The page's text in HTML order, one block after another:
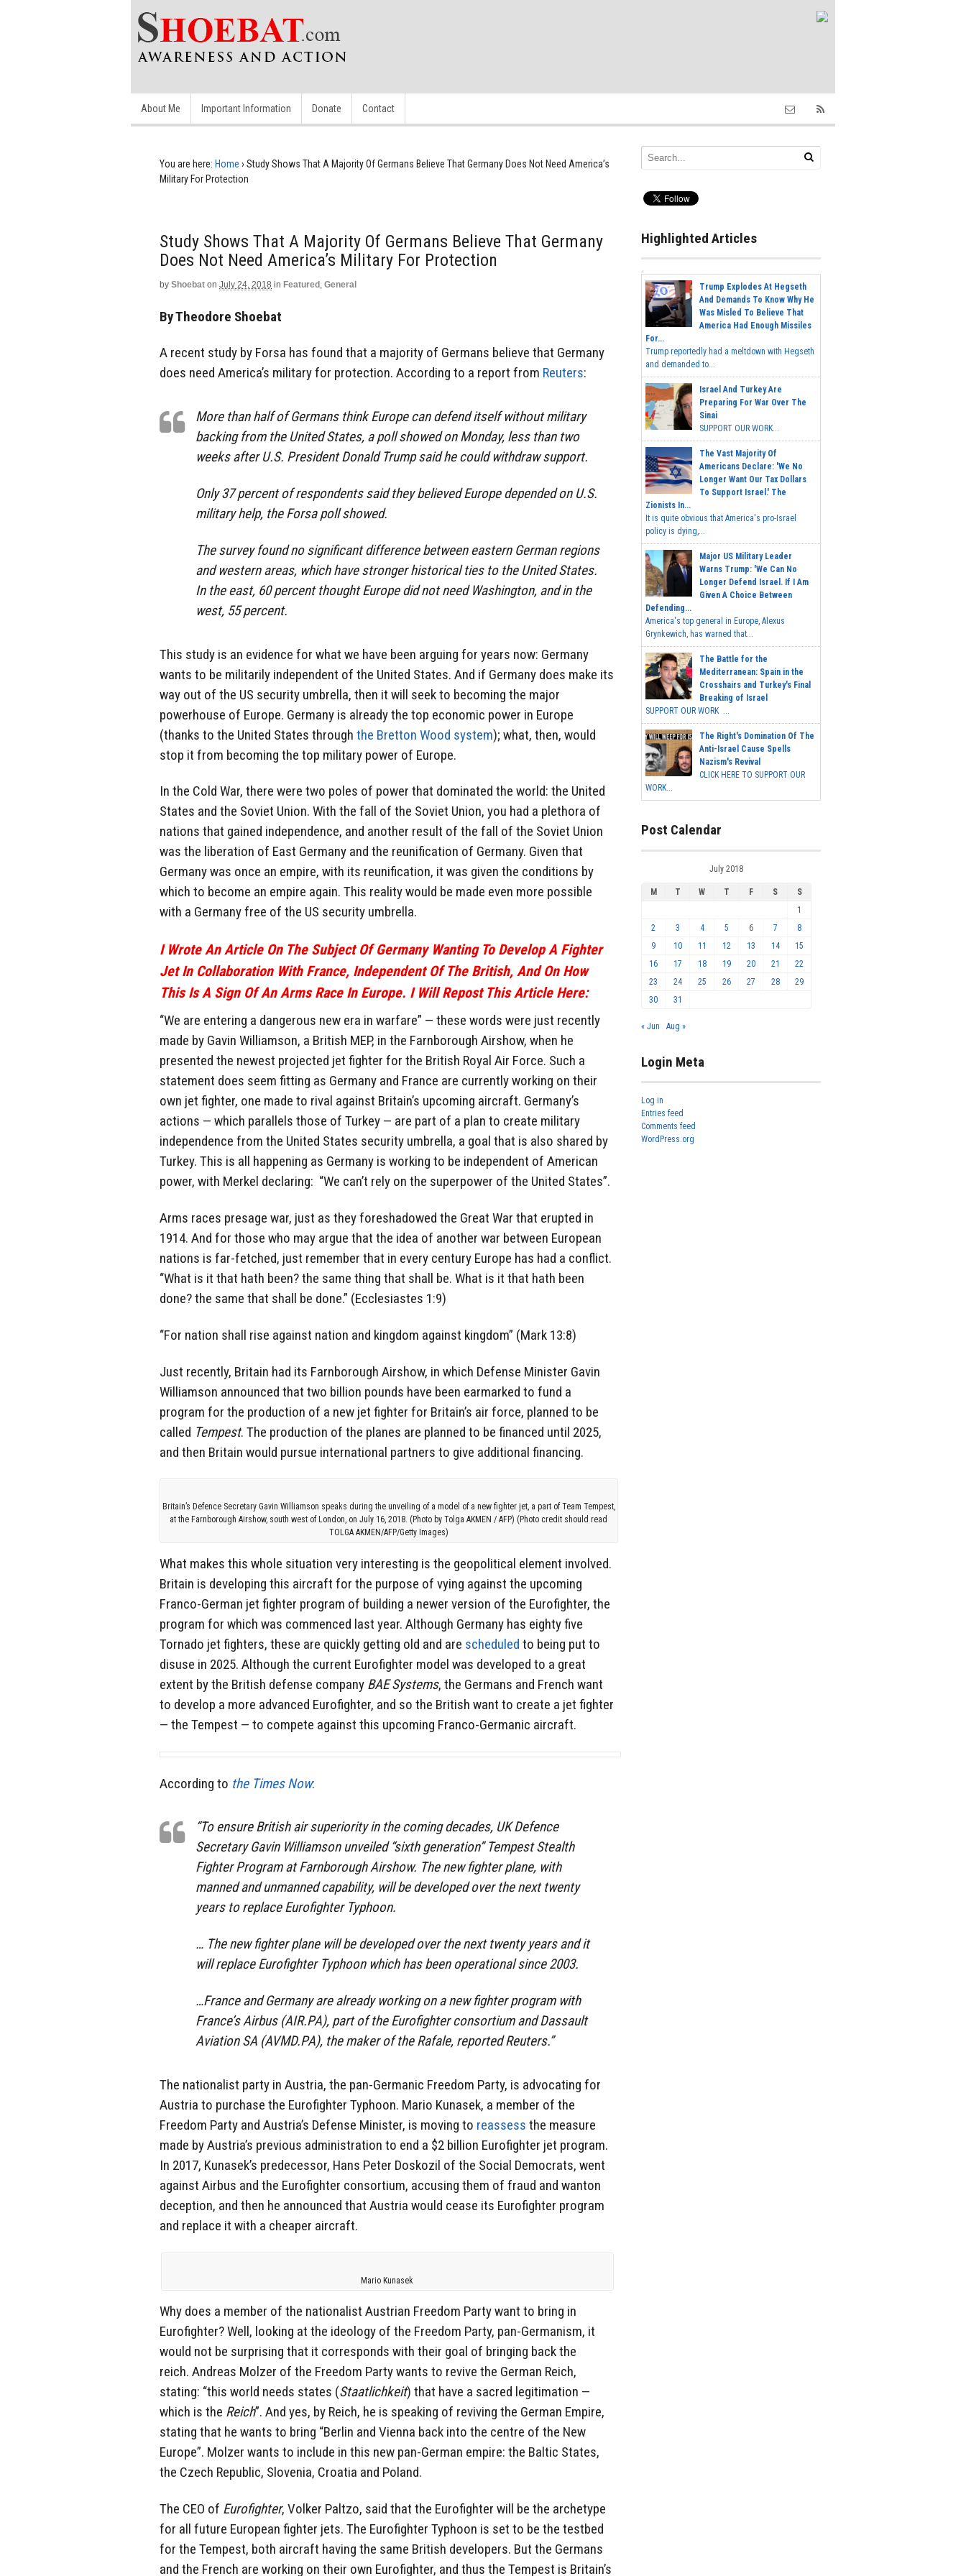
About Me Important Information Donate Contact
You are here: Home › Study Shows That A Majority Of Germans Believe That Germany Does Not Need America’s
Military For Protection
Study Shows That A Majority Of Germans Believe That Germany
Does Not Need America’s Military For Protection
by Shoebat on July 24, 2018 in Featured , General
By Theodore Shoebat
A recent study by Forsa has found that a majority of Germans believe that Germany
does need America’s military for protection. According to a report from Reuters:
More than half of Germans think Europe can defend itself without military
backing from the United States, a poll showed on Monday, less than two
weeks after U.S. President Donald Trump said he could withdraw support.
Only 37 percent of respondents said they believed Europe depended on U.S.
military help, the Forsa poll showed.
The survey found no significant difference between eastern German regions
and western areas, which have stronger historical ties to the United States.
In the east, 60 percent thought Europe did not need Washington, and in the
west, 55 percent.
This study is an evidence for what we have been arguing for years now: Germany
wants to be militarily independent of the United States. And if Germany does make its
way out of the US security umbrella, then it will seek to becoming the major
powerhouse of Europe. Germany is already the top economic power in Europe
(thanks to the United States through the Bretton Wood system); what, then, would
stop it from becoming the top military power of Europe.
In the Cold War, there were two poles of power that dominated the world: the United
States and the Soviet Union. With the fall of the Soviet Union, you had a plethora of
nations that gained independence, and another result of the fall of the Soviet Union
was the liberation of East Germany and the reunification of Germany. Given that
Germany was once an empire, with its reunification, it was given the conditions by
which to become an empire again. This reality would be made even more possible
with a Germany free of the US security umbrella.
I Wrote An Article On The Subject Of Germany Wanting To Develop A Fighter
Jet In Collaboration With France, Independent Of The British, And On How
This Is A Sign Of An Arms Race In Europe. I Will Repost This Article Here:
“We are entering a dangerous new era in warfare” — these words were just recently
made by Gavin Williamson, a British MEP, in the Farnborough Airshow, when he
presented the newest projected jet fighter for the British Royal Air Force. Such a
statement does seem fitting as Germany and France are currently working on their
own jet fighter, one made to rival against Britain’s upcoming aircraft. Germany’s
actions — which parallels those of Turkey — are part of a plan to create military
independence from the United States security umbrella, a goal that is also shared by
Turkey. This is all happening as Germany is working to be independent of American
power, with Merkel declaring: “We can’t rely on the superpower of the United States”.
Arms races presage war, just as they foreshadowed the Great War that erupted in
1914. And for those who may argue that the idea of another war between European
nations is far-fetched, just remember that in every century Europe has had a conflict.
“What is it that hath been? the same thing that shall be. What is it that hath been
done? the same that shall be done.” (Ecclesiastes 1:9)
“For nation shall rise against nation and kingdom against kingdom” (Mark 13:8)
Just recently, Britain had its Farnborough Airshow, in which Defense Minister Gavin
Williamson announced that two billion pounds have been earmarked to fund a
program for the production of a new jet fighter for Britain’s air force, planned to be
called Tempest. The production of the planes are planned to be financed until 2025,
and then Britain would pursue international partners to give additional financing.
Britain’s Defence Secretary Gavin Williamson speaks during the unveiling of a model of a new fighter jet, a part of Team Tempest,
at the Farnborough Airshow, south west of London, on July 16, 2018. (Photo by Tolga AKMEN / AFP) (Photo credit should read
TOLGA AKMEN/AFP/Getty Images)
What makes this whole situation very interesting is the geopolitical element involved.
Britain is developing this aircraft for the purpose of vying against the upcoming
Franco-German jet fighter program of building a newer version of the Eurofighter, the
program for which was commenced last year. Although Germany has eighty five
Tornado jet fighters, these are quickly getting old and are scheduled to being put to
disuse in 2025. Although the current Eurofighter model was developed to a great
extent by the British defense company BAE Systems, the Germans and French want
to develop a more advanced Eurofighter, and so the British want to create a jet fighter
— the Tempest — to compete against this upcoming Franco-Germanic aircraft.
According to the Times Now:
“To ensure British air superiority in the coming decades, UK Defence
Secretary Gavin Williamson unveiled “sixth generation” Tempest Stealth
Fighter Program at Farnborough Airshow. The new fighter plane, with
manned and unmanned capability, will be developed over the next twenty
years to replace Eurofighter Typhoon.
… The new fighter plane will be developed over the next twenty years and it
will replace Eurofighter Typhoon which has been operational since 2003.
…France and Germany are already working on a new fighter program with
France’s Airbus (AIR.PA), part of the Eurofighter consortium and Dassault
Aviation SA (AVMD.PA), the maker of the Rafale, reported Reuters.”
The nationalist party in Austria, the pan-Germanic Freedom Party, is advocating for
Austria to purchase the Eurofighter Typhoon. Mario Kunasek, a member of the
Freedom Party and Austria’s Defense Minister, is moving to reassess the measure
made by Austria’s previous administration to end a $2 billion Eurofighter jet program.
In 2017, Kunasek’s predecessor, Hans Peter Doskozil of the Social Democrats, went
against Airbus and the Eurofighter consortium, accusing them of fraud and wanton
deception, and then he announced that Austria would cease its Eurofighter program
and replace it with a cheaper aircraft.
Mario Kunasek
Why does a member of the nationalist Austrian Freedom Party want to bring in
Eurofighter? Well, looking at the ideology of the Freedom Party, pan-Germanism, it
would not be surprising that it corresponds with their goal of bringing back the
reich. Andreas Molzer of the Freedom Party wants to revive the German Reich,
stating: “this world needs states (Staatlichkeit) that have a sacred legitimation —
which is the Reich”. And yes, by Reich, he is speaking of reviving the German Empire,
stating that he wants to bring “Berlin and Vienna back into the centre of the New
Europe”. Molzer wants to include in this new pan-German empire: the Baltic States,
the Czech Republic, Slovenia, Croatia and Poland.
The CEO of Eurofighter, Volker Paltzo, said that the Eurofighter will be the archetype
for all future European fighter jets. The Eurofighter Typhoon is set to be the testbed
for the Tempest, both aircraft having the same British developers. But the Germans
and the French are working on their own Eurofighter, and thus the Tempest is Britain’s
Highlighted Articles
Trump Explodes At Hegseth
And Demands To Know Why He
Was Misled To Believe That
America Had Enough Missiles
For...
Trump reportedly had a meltdown with Hegseth
and demanded to...
Israel And Turkey Are
Preparing For War Over The
Sinai
SUPPORT OUR WORK...
The Vast Majority Of
Americans Declare: 'We No
Longer Want Our Tax Dollars
To Support Israel.' The
Zionists In...
It is quite obvious that America's pro-Israel
policy is dying,...
Major US Military Leader
Warns Trump: 'We Can No
Longer Defend Israel. If I Am
Given A Choice Between
Defending...
America's top general in Europe, Alexus
Grynkewich, has warned that...
The Battle for the
Mediterranean: Spain in the
Crosshairs and Turkey's Final
Breaking of Israel
SUPPORT OUR WORK ...
The Right's Domination Of The
Anti-Israel Cause Spells
Nazism's Revival
CLICK HERE TO SUPPORT OUR
WORK...
Post Calendar
July 2018
M T W T F S
S
1
2
3 4 5 6 7
8
9
10 11 12 13 14
15
16
17 18 19 20 21
22
23
24 25 26 27 28
29
30
31
« Jun Aug »
Login Meta
Log in
Entries feed
Comments feed
WordPress.org